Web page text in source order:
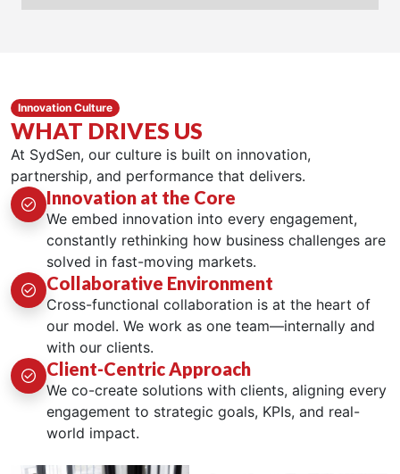
Innovation Culture
WHAT DRIVES US
At SydSen, our culture is built on innovation,
partnership, and performance that delivers.
Innovation at the Core
We embed innovation into every engagement,
constantly rethinking how business challenges are
solved in fast-moving markets.
Collaborative Environment
Cross-functional collaboration is at the heart of
our model. We work as one team—internally and
with our clients.
Client-Centric Approach
We co-create solutions with clients, aligning every
engagement to strategic goals, KPIs, and real-
world impact.